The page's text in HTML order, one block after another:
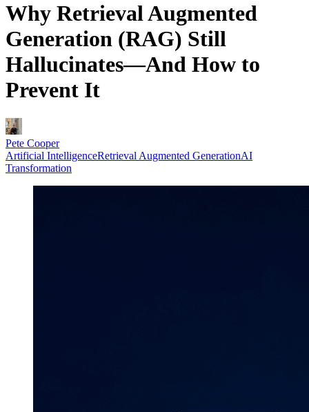
Why Retrieval Augmented
Generation (RAG) Still
Hallucinates—And How to
Prevent It
Pete Cooper
Artificial IntelligenceRetrieval Augmented GenerationAI
Transformation